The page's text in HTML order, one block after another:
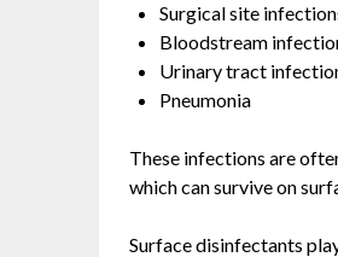
Surgical site
Bloodstream
Urinary tract
Pneumonia
These infections are
which can survive on
Surface disinfectants